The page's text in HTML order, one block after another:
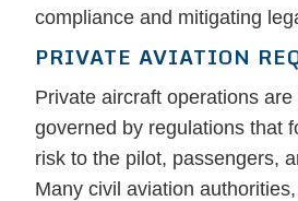
compliance and mitigating
PRIVATE AVIATION
Private aircraft operations are
governed by regulations that
risk to the pilot, passengers,
Many civil aviation